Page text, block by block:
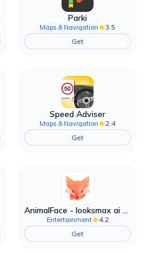
Parki
Maps & Navigation
3.5
Get
Speed Adviser
Maps & Navigation
2.4
Get
AnimalFace - looksmax ai app
Entertainment
4.2
Get